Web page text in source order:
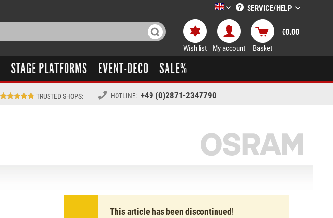
LTT-Versand englisch
SERVICE/HELP
Wish list My account Basket
€0.00
STAGE PLATFORMS EVENT-DECO SALE%
TRUSTED SHOPS: HOTLINE: +49 (0)2871-2347790
This article has been discontinued!